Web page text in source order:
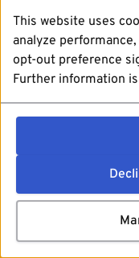
This website uses
analyze
opt-out preference
Further information